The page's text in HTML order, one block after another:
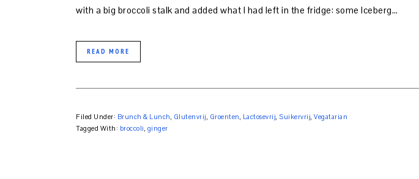
with a big broccoli stalk and added what I had left in the fridge: some Iceberg…
READ MORE
Filed Under: Brunch & Lunch Glutenvrij Groenten Lactosevrij Suikervrij Vegatarian
Tagged With: broccoli ginger